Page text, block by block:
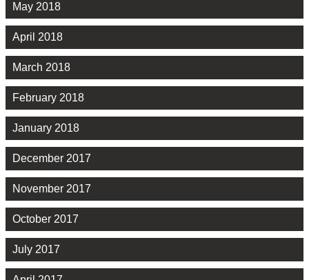
May 2018
April 2018
March 2018
February 2018
January 2018
December 2017
November 2017
October 2017
July 2017